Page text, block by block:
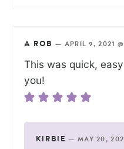
A ROB — APRIL 9, 2021
This was quick,
you!
KIRBIE — MAY 20,